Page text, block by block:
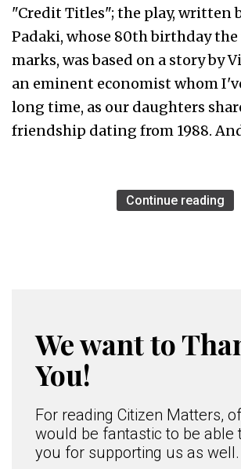
"Credit Titles"; the play, written
Padaki, whose 80th birthday
marks, was based on a story by
an eminent economist whom
long time, as our daughters
friendship dating from 1988.
Continue reading
We want to
You!
For reading Citizen Matters,
would be fantastic to be able
you for supporting us as well.